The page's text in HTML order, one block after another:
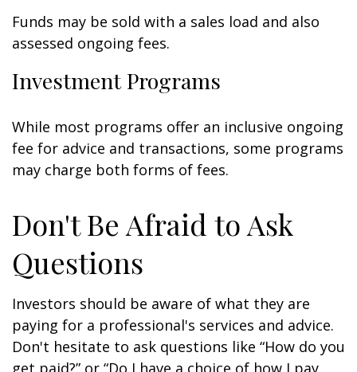
Funds may be sold with a sales load and also
assessed ongoing fees.
Investment Programs
While most programs offer an inclusive ongoing
fee for advice and transactions, some programs
may charge both forms of fees.
Don't Be Afraid to Ask
Questions
Investors should be aware of what they are
paying for a professional's services and advice.
Don't hesitate to ask questions like “How do you
get paid?” or “Do I have a choice of how I pay